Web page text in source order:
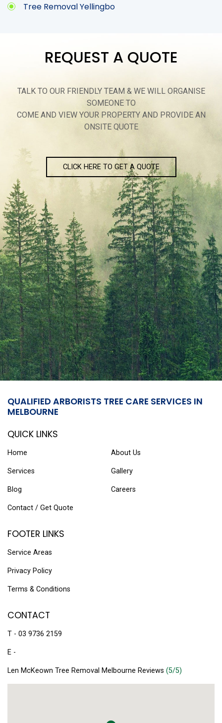
Tree Removal Yellingbo
REQUEST A QUOTE
TALK TO OUR FRIENDLY TEAM & WE WILL ORGANISE
SOMEONE TO
COME AND VIEW YOUR PROPERTY AND PROVIDE AN
ONSITE QUOTE
CLICK HERE TO GET A QUOTE
QUALIFIED ARBORISTS TREE CARE SERVICES IN
MELBOURNE
QUICK LINKS
Home About Us
Services Gallery
Blog Careers
Contact / Get Quote
FOOTER LINKS
Service Areas
Privacy Policy
Terms & Conditions
CONTACT
T - 03 9736 2159
E -
Len McKeown Tree Removal Melbourne Reviews (5/5)